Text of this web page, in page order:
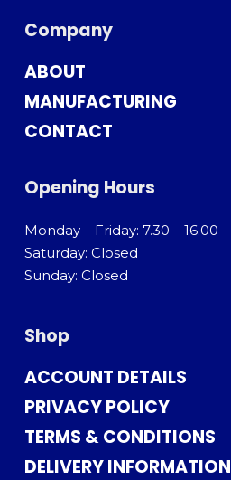
Company
ABOUT
MANUFACTURING
CONTACT
Opening Hours
Monday – Friday: 7.30 – 16.00
Saturday: Closed
Sunday: Closed
Shop
ACCOUNT DETAILS
PRIVACY POLICY
TERMS & CONDITIONS
DELIVERY INFORMATION